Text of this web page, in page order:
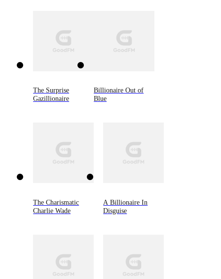
The Surprise
Gazillionaire
Billionaire Out of
Blue
The Charismatic
Charlie Wade
A Billionaire In
Disguise